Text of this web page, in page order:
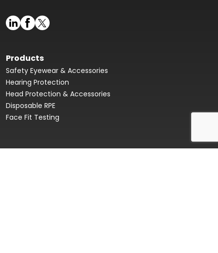
Products
Safety Eyewear & Accessories
Hearing Protection
Head Protection & Accessories
Disposable RPE
Face Fit Testing